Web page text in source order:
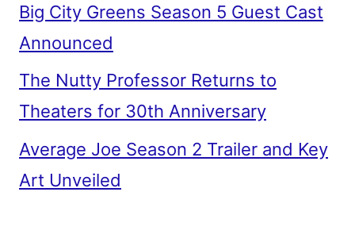
Big City Greens Season 5 Guest Cast
Announced
The Nutty Professor Returns to
Theaters for 30th Anniversary
Average Joe Season 2 Trailer and Key
Art Unveiled